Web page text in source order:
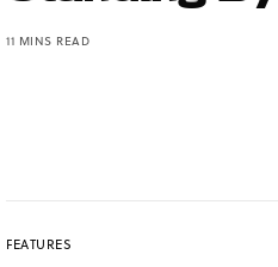
11 MINS READ
FEATURES